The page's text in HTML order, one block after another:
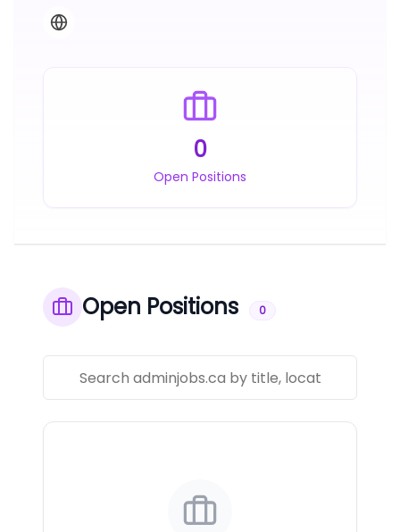
0
Open Positions
Open Positions 0